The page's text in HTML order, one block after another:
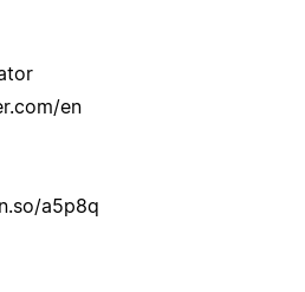
en
a5p8q